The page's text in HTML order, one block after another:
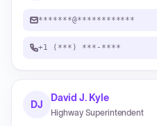
*******@************
+1 (***) ***-****
DJ
David J. Kyle
Highway Superintendent